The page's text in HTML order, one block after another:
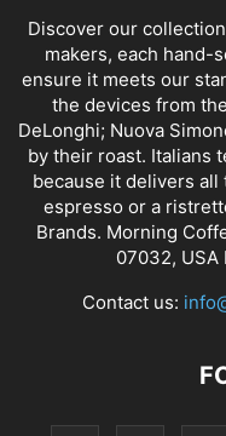
Discover our
makers, each hand-
ensure it meets our
the devices from
DeLonghi; Nuova
by their roast. Italians
because it delivers
espresso or a
Brands. Morning
07032, USA
Contact us: